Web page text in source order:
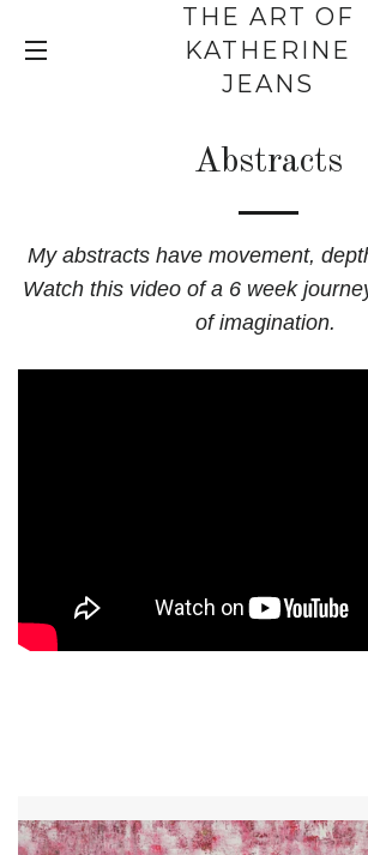
THE ART OF
KATHERINE
JEANS
Abstracts
My abstracts have movement,
Watch this video of a 6 week
of imagination.